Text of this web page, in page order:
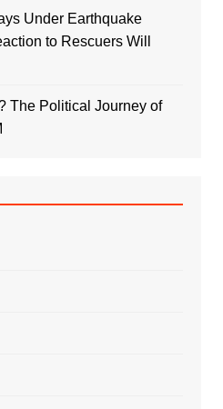
Under Earthquake
to Rescuers Will
The Political Journey of